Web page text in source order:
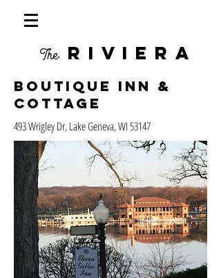
The RIVIERA
Boutique Inn &
Cottage
493 Wrigley Dr, Lake Geneva, WI 53147